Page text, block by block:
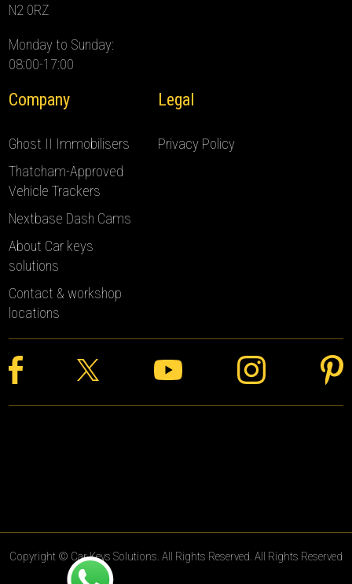
N2 0RZ
Monday to Sunday:
08:00-17:00
Company
Ghost II Immobilisers
Thatcham-Approved
Vehicle Trackers
Nextbase Dash Cams
About Car keys
solutions
Contact & workshop
locations
Legal
Privacy Policy
Copyright © Car Keys Solutions. All Rights Reserved. All Rights Reserved